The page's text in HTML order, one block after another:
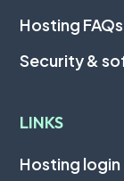
Hosting FAQs
Security &
LINKS
Hosting login